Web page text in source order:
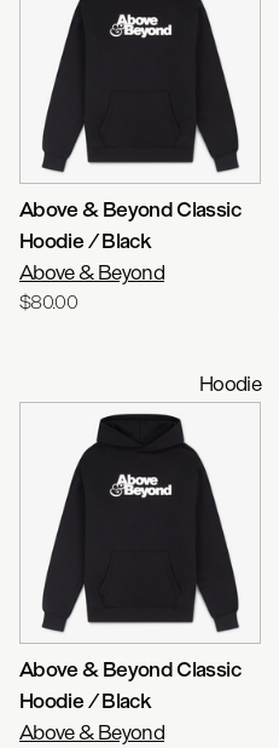
Above & Beyond Classic
Hoodie / Black
Above & Beyond
$80.00
Hoodie
Above & Beyond Classic
Hoodie / Black
Above & Beyond